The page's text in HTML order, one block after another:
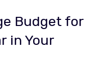
Budget for
in Your